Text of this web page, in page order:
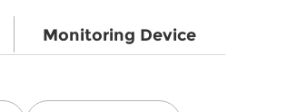
Monitoring Device